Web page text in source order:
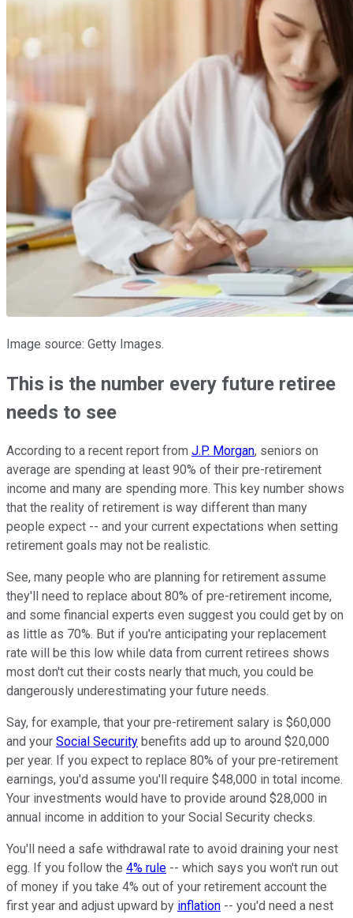
Image source: Getty Images.
This is the number every future retiree
needs to see
According to a recent report from J.P. Morgan, seniors on
average are spending at least 90% of their pre-retirement
income and many are spending more. This key number shows
that the reality of retirement is way different than many
people expect -- and your current expectations when setting
retirement goals may not be realistic.
See, many people who are planning for retirement assume
they'll need to replace about 80% of pre-retirement income,
and some financial experts even suggest you could get by on
as little as 70%. But if you're anticipating your replacement
rate will be this low while data from current retirees shows
most don't cut their costs nearly that much, you could be
dangerously underestimating your future needs.
Say, for example, that your pre-retirement salary is $60,000
and your Social Security benefits add up to around $20,000
per year. If you expect to replace 80% of your pre-retirement
earnings, you'd assume you'll require $48,000 in total income.
Your investments would have to provide around $28,000 in
annual income in addition to your Social Security checks.
You'll need a safe withdrawal rate to avoid draining your nest
egg. If you follow the 4% rule -- which says you won't run out
of money if you take 4% out of your retirement account the
first year and adjust upward by inflation -- you'd need a nest